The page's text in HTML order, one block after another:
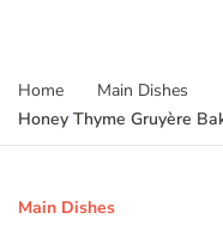
Home
Main Dishes
Honey Thyme Gruyère
Main Dishes